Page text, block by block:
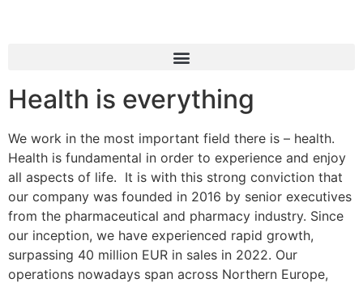
Health is everything
We work in the most important field there is – health.
Health is fundamental in order to experience and enjoy
all aspects of life. It is with this strong conviction that
our company was founded in 2016 by senior executives
from the pharmaceutical and pharmacy industry. Since
our inception, we have experienced rapid growth,
surpassing 40 million EUR in sales in 2022. Our
operations nowadays span across Northern Europe,